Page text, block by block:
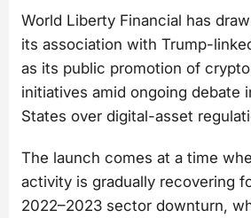
World Liberty Financial has
its association with Trump-
as its public promotion of
initiatives amid ongoing debate
States over digital-asset
The launch comes at a time
activity is gradually recovering
2022–2023 sector downturn,